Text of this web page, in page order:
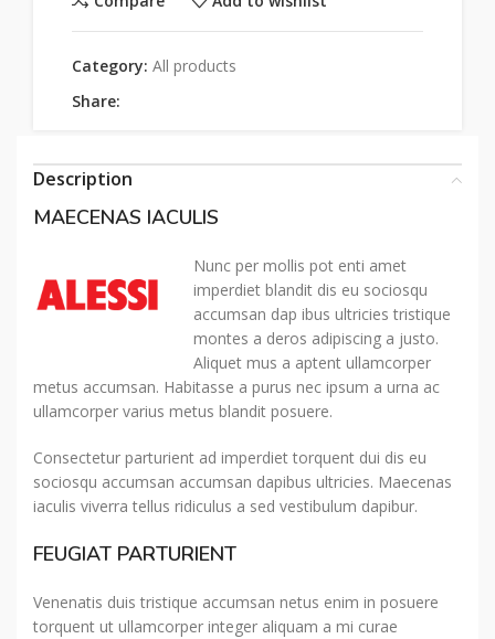
Category: All products
Share:
Description
MAECENAS IACULIS
Nunc per mollis pot enti amet
imperdiet blandit dis eu sociosqu
accumsan dap ibus ultricies tristique
montes a deros adipiscing a justo.
Aliquet mus a aptent ullamcorper
metus accumsan. Habitasse a purus nec ipsum a urna ac
ullamcorper varius metus blandit posuere.
Consectetur parturient ad imperdiet torquent dui dis eu
sociosqu accumsan accumsan dapibus ultricies. Maecenas
iaculis viverra tellus ridiculus a sed vestibulum dapibur.
FEUGIAT PARTURIENT
Venenatis duis tristique accumsan netus enim in posuere
torquent ut ullamcorper integer aliquam a mi curae